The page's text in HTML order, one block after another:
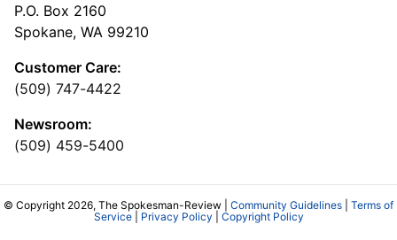
P.O. Box 2160
Spokane, WA 99210
Customer Care:
(509) 747-4422
Newsroom:
(509) 459-5400
© Copyright 2026, The Spokesman-Review | Community Guidelines
Terms of
Service| Privacy Policy Copyright Policy